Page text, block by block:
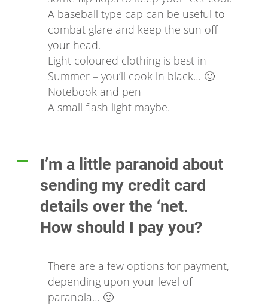
A baseball type cap can be useful to
combat glare and keep the sun off
your head.
Light coloured clothing is best in
Summer – you’ll cook in black… 🙂
Notebook and pen
A small flash light maybe.
A
I’m a little paranoid about
sending my credit card
details over the ‘net.
How should I pay you?
There are a few options for payment,
depending upon your level of
paranoia… 🙂